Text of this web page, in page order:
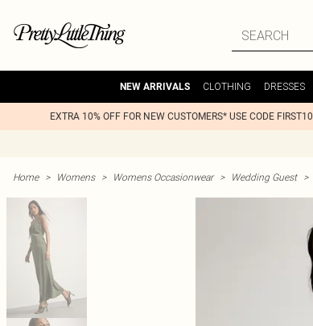
NEW ARRIVALS CLOTHING DRESSES
EXTRA 10% OFF FOR NEW CUSTOMERS* USE CODE FIRST10
Home > Womens > Womens Occasionwear > Wedding Guest >